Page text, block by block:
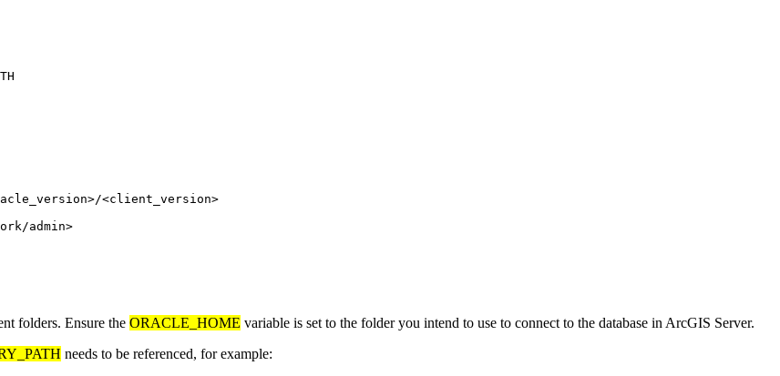
<client_version>
admin>
folders. Ensure the ORACLE_HOME variable is set to the folder you intend to use to connect to the database in ArcGIS Server.
needs to be referenced, for example: